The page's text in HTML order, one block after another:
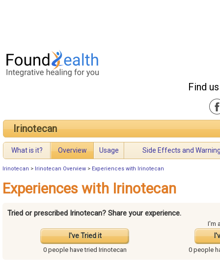
Find
Irinotecan
What is it? Overview Usage Side Effects and
Irinotecan > Irinotecan Overview > Experiences with Irinotecan
Experiences with Irinotecan
Tried or prescribed Irinotecan? Share your experience.
I've Tried it
I'm
0 people havetried Irinotecan 0 people